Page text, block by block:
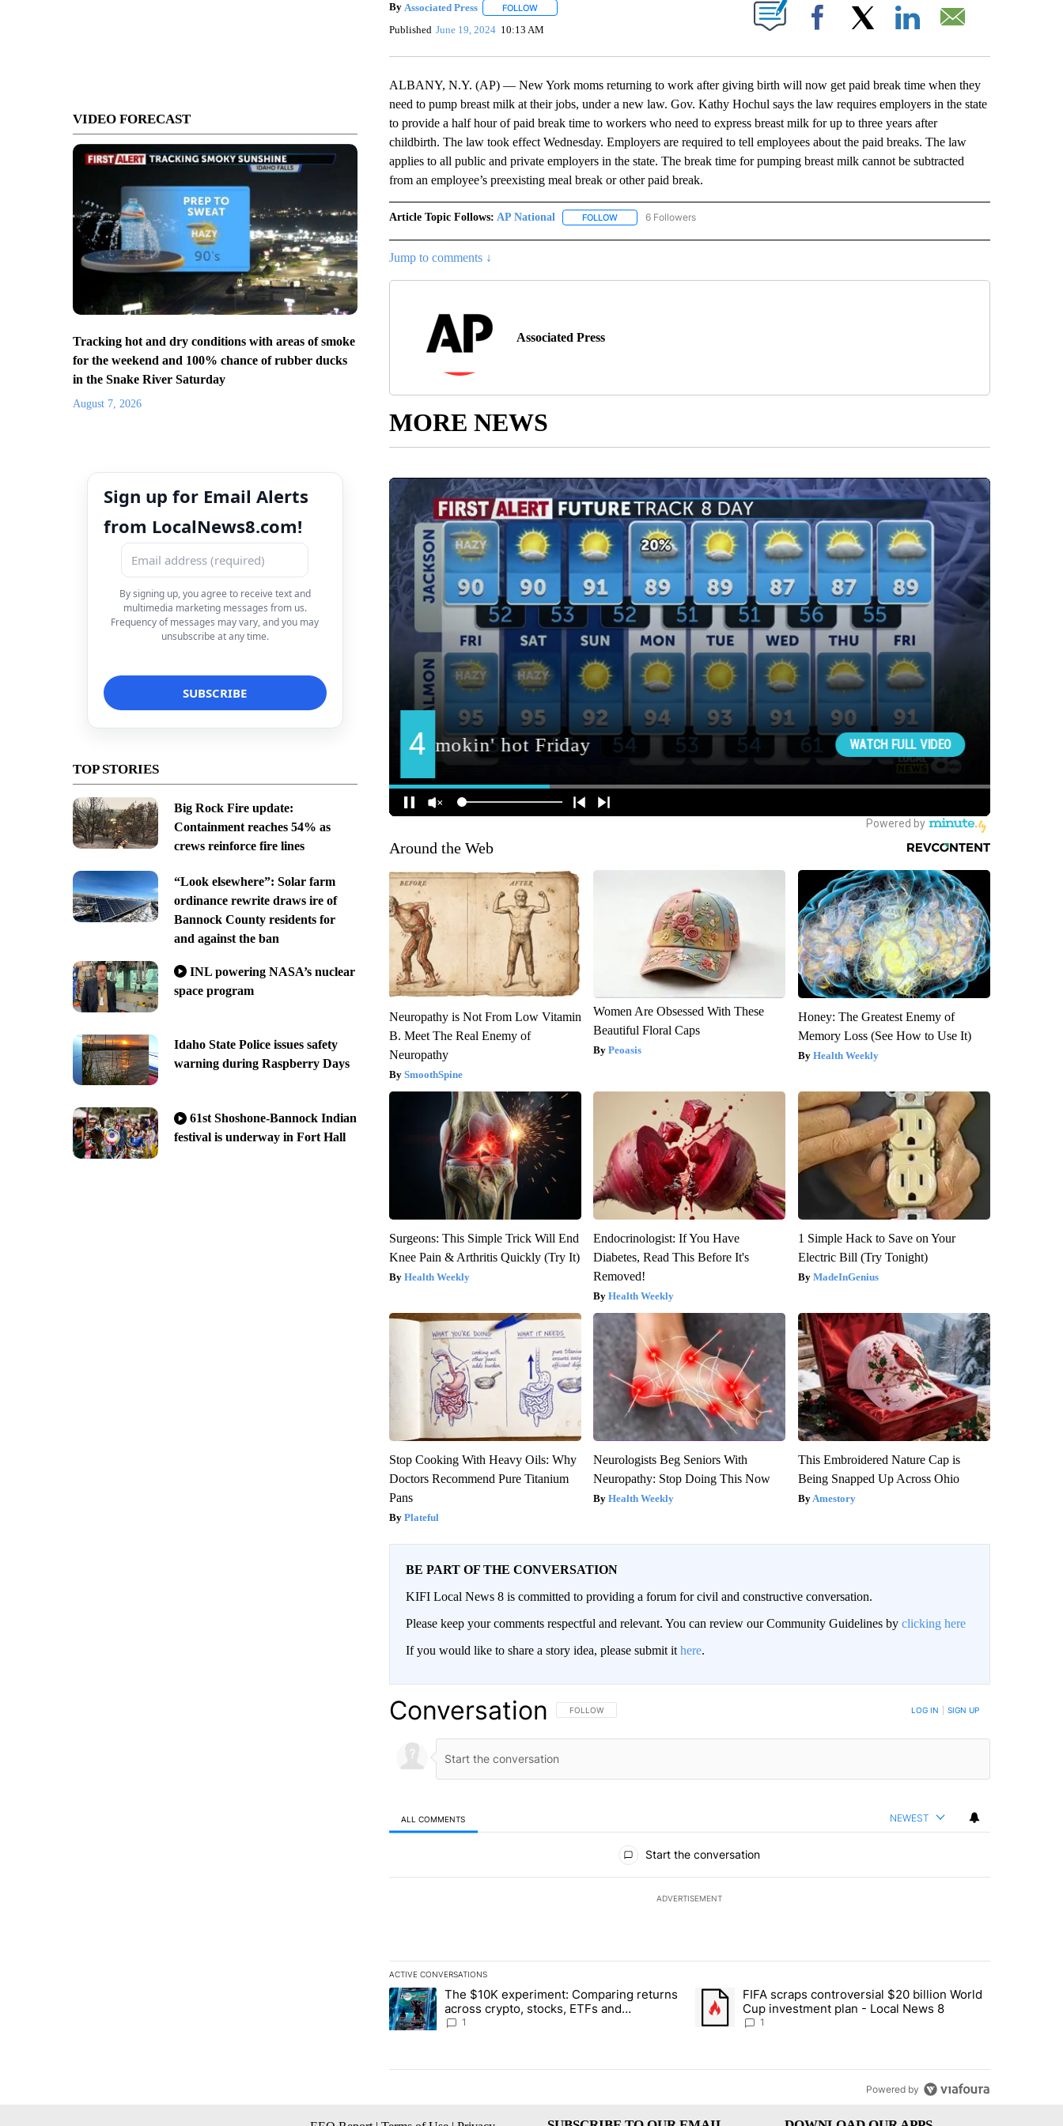
VIDEO FORECAST
Tracking hot and dry conditions with areas of smoke
for the weekend and 100% chance of rubber ducks
in the Snake River Saturday
August 7, 2026
Sign up for Email Alerts
from LocalNews8.com!
By signing up, you agree to receive text and
multimedia marketing messages from us.
Frequency of messages may vary, and you may
unsubscribe at any time.
TOP STORIES
Big Rock Fire update:
Containment reaches 54% as
crews reinforce fire lines
“Look elsewhere”: Solar farm
ordinance rewrite draws ire of
Bannock County residents for
and against the ban
INL powering NASA’s nuclear
space program
Idaho State Police issues safety
warning during Raspberry Days
61st Shoshone-Bannock Indian
festival is underway in Fort Hall
By Associated Press FOLLOWFOLLOW "" TO RECEIVE NOTIFICATIONS ABOUT NEW PAGES ON "".
Published June 19, 2024 10:13 AM Facebook
ALBANY, N.Y. (AP) — New York moms returning to work after giving birth will now get paid break time when they
need to pump breast milk at their jobs, under a new law. Gov. Kathy Hochul says the law requires employers in the state
to provide a half hour of paid break time to workers who need to express breast milk for up to three years after
childbirth. The law took effect Wednesday. Employers are required to tell employees about the paid breaks. The law
applies to all public and private employers in the state. The break time for pumping breast milk cannot be subtracted
from an employee’s preexisting meal break or other paid break.
Article Topic Follows: AP National FOLLOWFOLLOW "AP NATIONAL" TO RECEIVE NOTIFICATIONS ABOUT NEW PAGES ON "AP NATIONAL".
6 Followers
Jump to comments ↓
Associated Press
MORE NEWS
Around the Web
Neuropathy is Not From Low Vitamin
B. Meet The Real Enemy of
Neuropathy
SmoothSpine
Women Are Obsessed With These
Beautiful Floral Caps
Peoasis
Honey: The Greatest Enemy of
Memory Loss (See How to Use It)
Health Weekly
Surgeons: This Simple Trick Will End
Knee Pain & Arthritis Quickly (Try It)
Health Weekly
Endocrinologist: If You Have
Diabetes, Read This Before It's
Removed!
Health Weekly
1 Simple Hack to Save on Your
Electric Bill (Try Tonight)
MadeInGenius
Stop Cooking With Heavy Oils: Why
Doctors Recommend Pure Titanium
Pans
Plateful
Neurologists Beg Seniors With
Neuropathy: Stop Doing This Now
Health Weekly
This Embroidered Nature Cap is
Being Snapped Up Across Ohio
Amestory
BE PART OF THE CONVERSATION
KIFI Local News 8 is committed to providing a forum for civil and constructive conversation.
Please keep your comments respectful and relevant. You can review our Community Guidelines by clicking here
If you would like to share a story idea, please submit it here.
Conversation FOLLOW THIS CONVERSATION TO BE NOTIFIED WHEN NEW COMMENTS ARE POSTED
FOLLOW LOG IN SIGN UP
ALL COMMENTS NEWEST
Start the conversation
ADVERTISEMENT
ACTIVE CONVERSATIONS
The following is a list of the most commented articles in the last 7 days.
A trending article titled "The $10K experiment: Comparing returns across crypto, stocks, ETFs and collectibles - Local News 8"
The $10K experiment: Comparing returns
across crypto, stocks, ETFs and
collectibles - Local News 8
1
A trending article titled "FIFA scraps controversial $20 billion World
FIFA scraps controversial $20 billion World
Cup investment plan - Local News 8
1
Powered by